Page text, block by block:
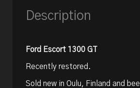
Description
Ford Escort 1300 GT
Recently restored.
Sold new in Oulu, Finland and